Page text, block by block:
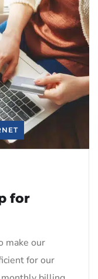
for
make our
for our